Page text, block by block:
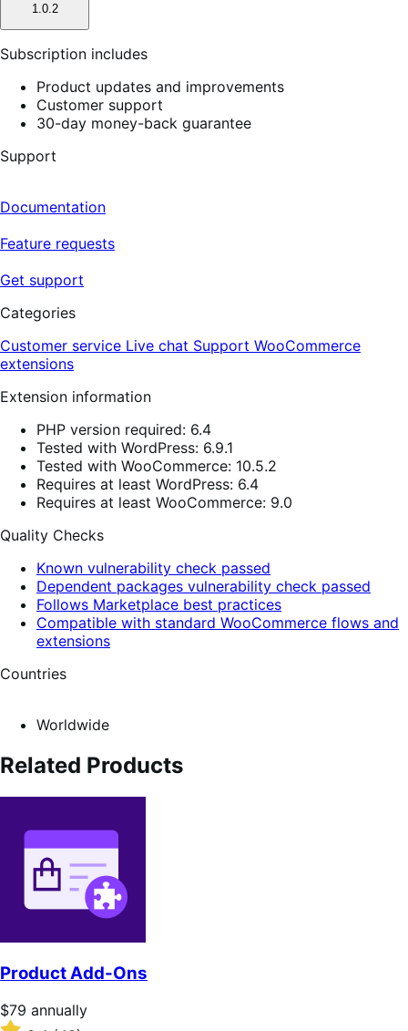
1.0.2
Subscription includes
Product updates and improvements
Customer support
30-day money-back guarantee
Support
Documentation
Feature requests
Get support
Categories
Customer service Live chat Support WooCommerce
extensions
Extension information
PHP version required: 6.4
Tested with WordPress: 6.9.1
Tested with WooCommerce: 10.5.2
Requires at least WordPress: 6.4
Requires at least WooCommerce: 9.0
Quality Checks
Known vulnerability check passed
Dependent packages vulnerability check passed
Follows Marketplace best practices
Compatible with standard WooCommerce flows and
extensions
Countries
Worldwide
Related Products
Product Add-Ons
Price
$79 annually